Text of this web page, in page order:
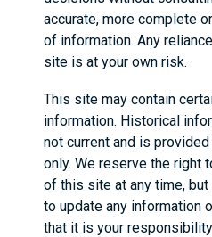
accurate, more complete
of information. Any
site is at your own risk.
This site may contain
information. Historical
not current and is
only. We reserve the right
of this site at any time,
to update any information
that it is your